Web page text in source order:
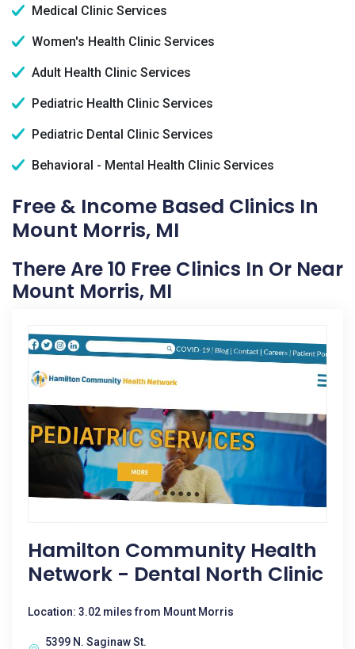
Medical Clinic Services
Women's Health Clinic Services
Adult Health Clinic Services
Pediatric Health Clinic Services
Pediatric Dental Clinic Services
Behavioral - Mental Health Clinic Services
Free & Income Based Clinics In
Mount Morris, MI
There Are 10 Free Clinics In Or Near
Mount Morris, MI
Hamilton Community Health
Network - Dental North Clinic
Location: 3.02 miles from Mount Morris
5399 N. Saginaw St.